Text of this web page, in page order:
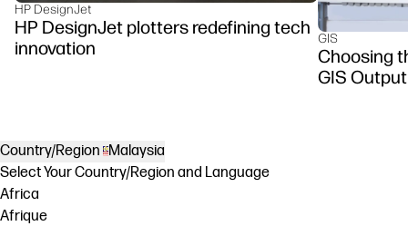
HP DesignJet
HP DesignJet plotters redefining tech
innovation
GIS
Choosing
GIS Output
Country/Region
Malaysia
Select Your Country/Region and Language
Africa
Afrique